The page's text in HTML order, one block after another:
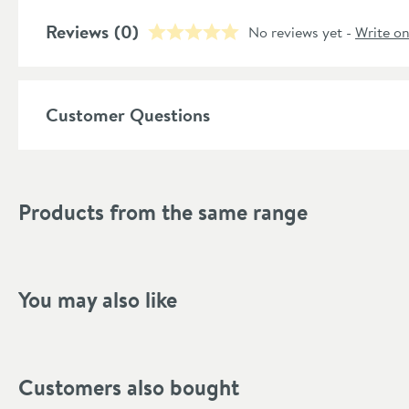
Shape
Orientation
Flow Rate
Reviews (0) No reviews yet - Write
Customer Questions
Products from the same range
You may also like
Customers also bought